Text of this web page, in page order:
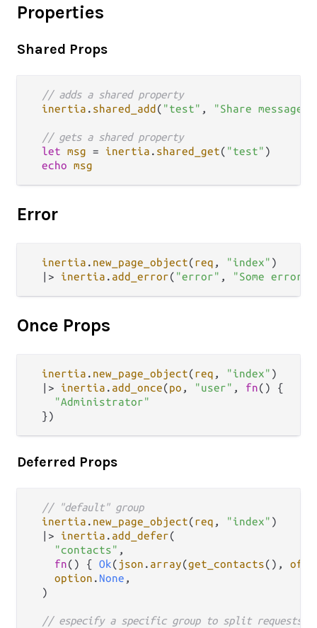
Properties
Shared Props
// adds a shared property
inertia . shared_add ( "test" , "Share message"
// gets a shared property
let msg = inertia . shared_get( "test" )
echo msg
Error
inertia . new_page_object(req , "index" )
|>
inertia . add_error( "error" , "Some error
Once Props
inertia . new_page_object(req , "index" )
|>
inertia . add_once(po , "user" , fn() {
"Administrator"
Deferred Props
// "default" group
inertia . new_page_object(req , "index" )
|>
inertia . add_defer(
"contacts" ,
fn() { Ok( json . array(get_contacts(), of
option . None ,
  )
// especify a specific group to split requests